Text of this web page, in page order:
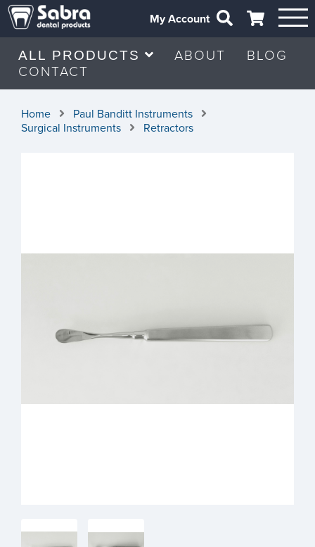
My Account
ALL PRODUCTS ABOUT
BLOG
CONTACT
Home
Paul Banditt Instruments
Surgical Instruments
Retractors